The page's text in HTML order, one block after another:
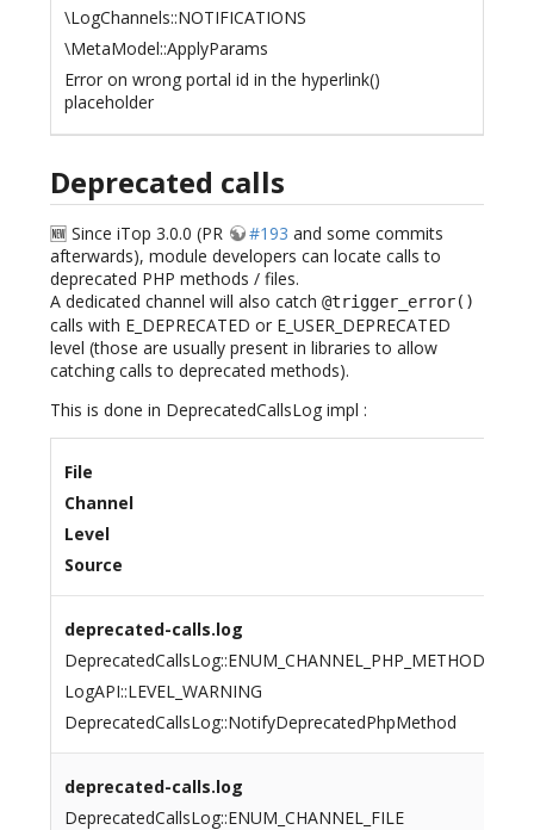
\LogChannels::NOTIFICATIONS
\MetaModel::ApplyParams
Error on wrong portal id in the hyperlink()
placeholder
Deprecated calls
🆕 Since iTop 3.0.0 (PR #193 and some commits
afterwards), module developers can locate calls to
deprecated PHP methods / files.
A dedicated channel will also catch @trigger_error()
calls with E_DEPRECATED or E_USER_DEPRECATED
level (those are usually present in libraries to allow
catching calls to deprecated methods).
This is done in DeprecatedCallsLog impl :
File
Channel
Level
Source
deprecated-calls.log
DeprecatedCallsLog::ENUM_CHANNEL_PHP_METHOD
LogAPI::LEVEL_WARNING
DeprecatedCallsLog::NotifyDeprecatedPhpMethod
deprecated-calls.log
DeprecatedCallsLog::ENUM_CHANNEL_FILE